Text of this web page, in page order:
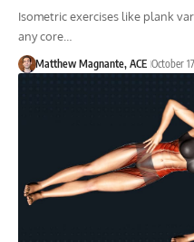
Isometric exercises like plank
any core…
Matthew Magnante, ACE October